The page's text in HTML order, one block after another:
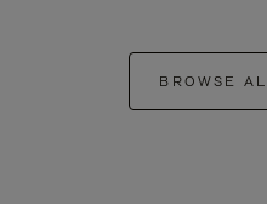
BROWSE